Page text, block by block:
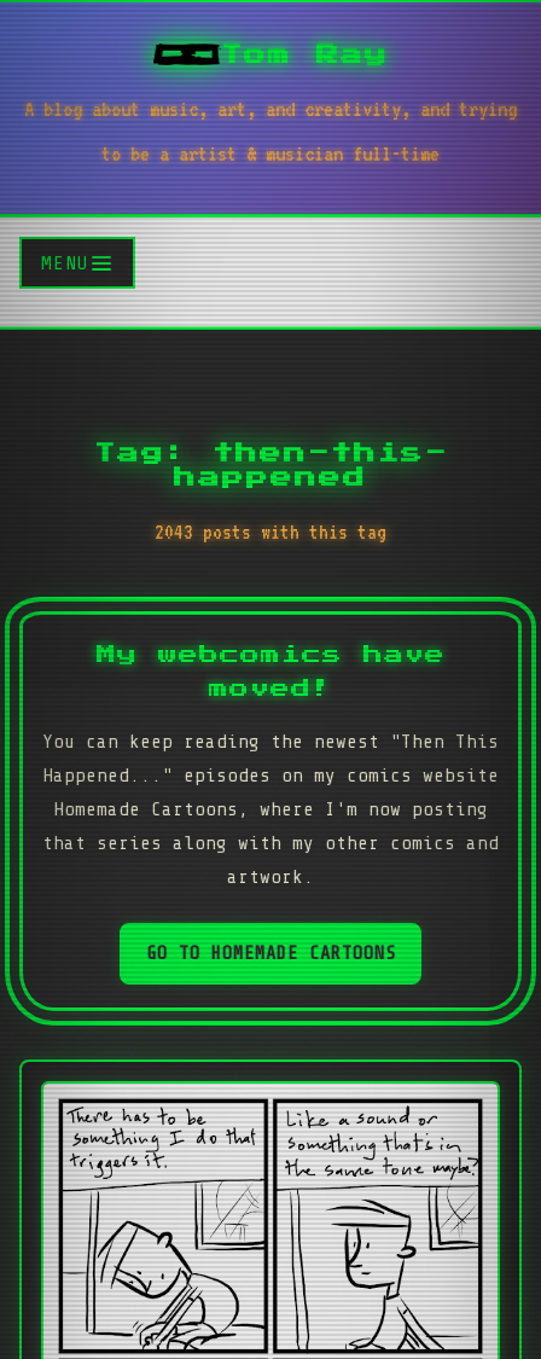
Tom Ray
A blog about music, art, and creativity, and trying
to be a artist & musician full-time
MENU
Tag: then-this-
happened
2043 posts with this tag
My webcomics have
moved!
You can keep reading the newest "Then This
Happened..." episodes on my comics website
Homemade Cartoons, where I'm now posting
that series along with my other comics and
artwork.
GO TO HOMEMADE CARTOONS